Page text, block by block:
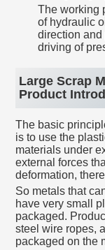
The working
of hydraulic
direction
driving of
Large Scrap
Product
The basic
is to use the
materials under
external forces
deformation,
So metals that
have very small
packaged.
steel wire ropes,
packaged on the